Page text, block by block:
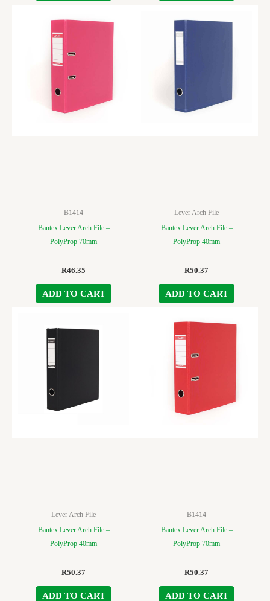
B1414
Bantex Lever Arch File –
PolyProp 70mm
R46.35
ADD TO CART
Lever Arch File
Bantex Lever Arch File –
PolyProp 40mm
R50.37
ADD TO CART
Lever Arch File
Bantex Lever Arch File –
PolyProp 40mm
R50.37
ADD TO CART
B1414
Bantex Lever Arch File –
PolyProp 70mm
R50.37
ADD TO CART